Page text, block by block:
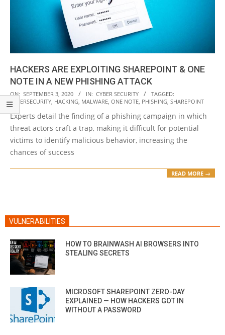
HACKERS ARE EXPLOITING SHAREPOINT & ONE
NOTE IN A NEW PHISHING ATTACK
2020-
09-
03
ON: SEPTEMBER 3, 2020 IN: CYBER SECURITY
TAGGED:
CYBERSECURITY, HACKING, MALWARE, ONE NOTE, PHISHING, SHAREPOINT
Experts detail the finding of a phishing campaign in which
threat actors craft a trap, making it difficult for potential
victims to identify malicious behavior, increasing the
chances of success
READ MORE →
VULNERABILITIES
HOW TO BRAINWASH AI BROWSERS INTO
STEALING SECRETS
MICROSOFT SHAREPOINT ZERO-DAY
EXPLAINED — HOW HACKERS GOT IN
WITHOUT A PASSWORD